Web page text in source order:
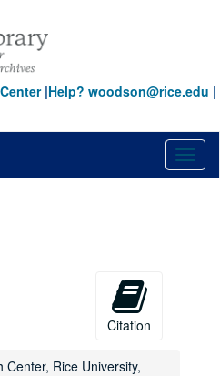
|Help? woodson@rice.edu |
Citation
Center, Rice University,